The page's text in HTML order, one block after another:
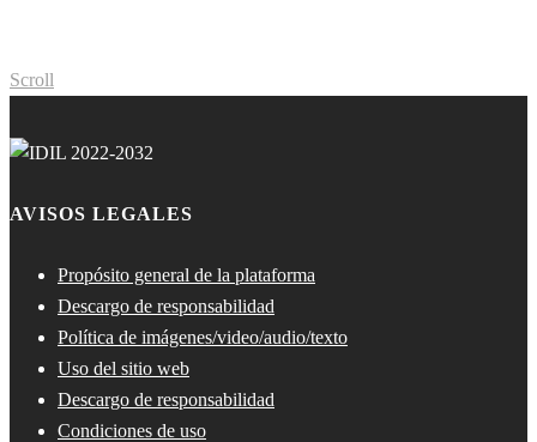
Scroll
AVISOS LEGALES
Propósito general de la plataforma
Descargo de responsabilidad
Política de imágenes/video/audio/texto
Uso del sitio web
Descargo de responsabilidad
Condiciones de uso